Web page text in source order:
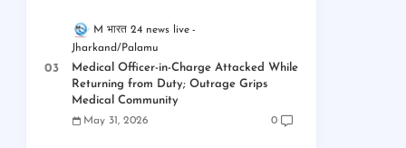
M भारत 24 news live
Jharkand/Palamu
Medical Officer-in-Charge Attacked While
Returning from Duty; Outrage Grips
Medical Community
May 31, 2026 0